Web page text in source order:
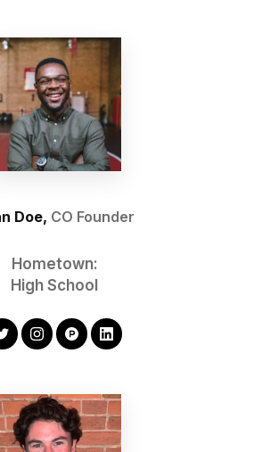
Doe, CO Founder
Hometown:
High School